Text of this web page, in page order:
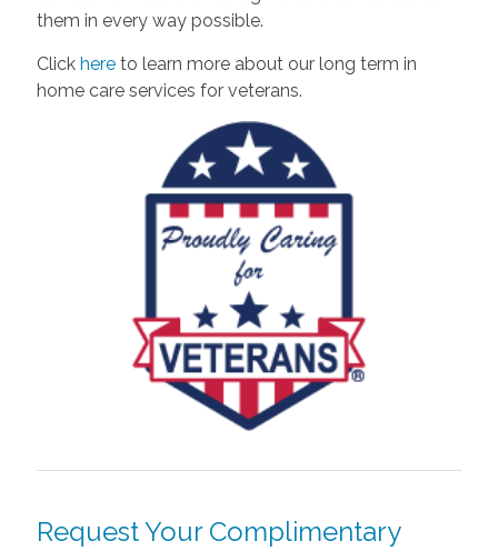
them in every way possible.
Click hereto learn more about our long term in
home care services for veterans.
Request Your Complimentary